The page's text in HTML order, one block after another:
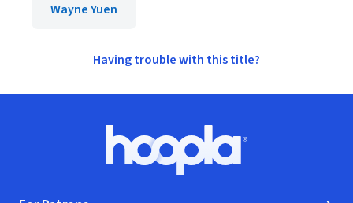
Wayne Yuen
Having trouble with this title?
Hoopla logo, Go to homepage